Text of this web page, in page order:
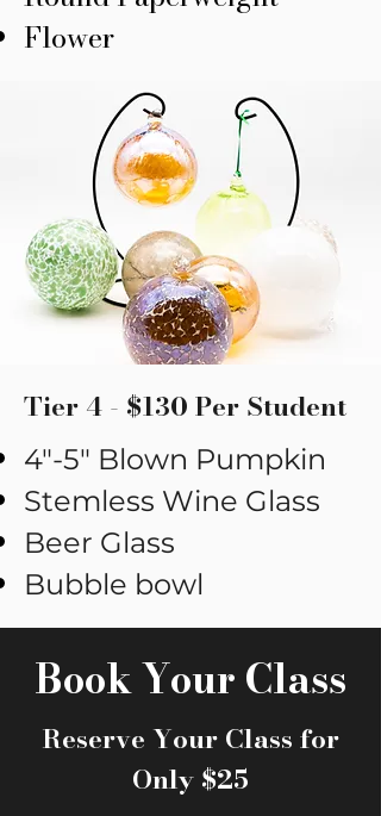
Flower
Tier 4 - $130 Per Student
​4"-5" Blown Pumpkin
Stemless Wine Glass
Beer Glass
Bubble bowl
Book Your Class
Reserve Your Class for
Only $25